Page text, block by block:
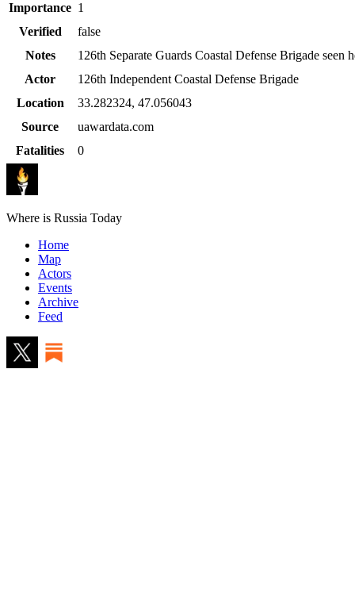
Importance 1
Verified
false
Notes
126th Separate Guards Coastal Defense Brigade seen
Actor
126th Independent Coastal Defense Brigade
Location
33.282324, 47.056043
Source
uawardata.com
Fatalities
0
Where is Russia Today
Home
Map
Actors
Events
Archive
Feed